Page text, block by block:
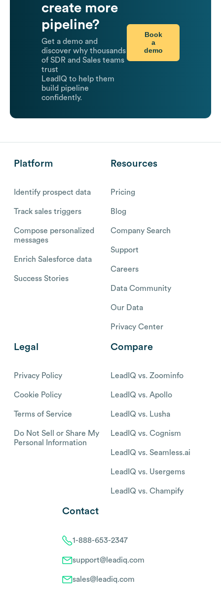
create more
pipeline?
Get a demo and
discover why thousands
of SDR and Sales teams
trust
LeadIQ to help them
build pipeline
confidently.
Book
a
demo
Platform
Identify prospect data
Track sales triggers
Compose personalized
messages
Enrich Salesforce data
Success Stories
Resources
Pricing
Blog
Company Search
Support
Careers
Data Community
Our Data
Privacy Center
Legal
Privacy Policy
Cookie Policy
Terms of Service
Do Not Sell or Share My
Personal Information
Compare
LeadIQ vs. Zoominfo
LeadIQ vs. Apollo
LeadIQ vs. Lusha
LeadIQ vs. Cognism
LeadIQ vs. Seamless.ai
LeadIQ vs. Usergems
LeadIQ vs. Champify
Contact
1-888-653-2347
support@leadiq.com
sales@leadiq.com